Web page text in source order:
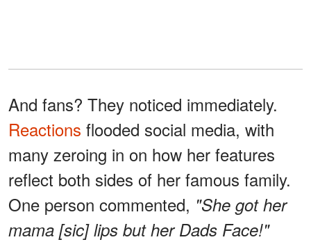
And fans? They noticed immediately.
Reactions flooded social media, with
many zeroing in on how her features
reflect both sides of her famous family.
One person commented, "She got her
mama [sic] lips but her Dads Face!"